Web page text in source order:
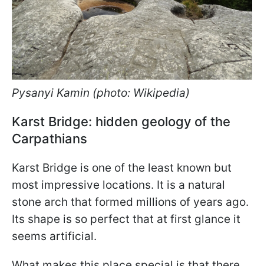
Pysanyi Kamin (photo: Wikipedia)
Karst Bridge: hidden geology of the
Carpathians
Karst Bridge is one of the least known but
most impressive locations. It is a natural
stone arch that formed millions of years ago.
Its shape is so perfect that at first glance it
seems artificial.